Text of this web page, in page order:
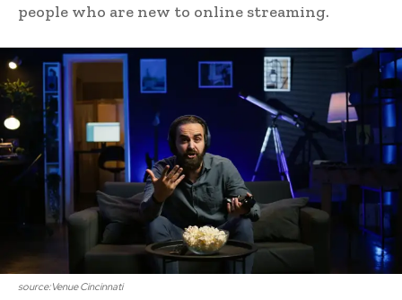
people who are new to online streaming.
source:Venue Cincinnati